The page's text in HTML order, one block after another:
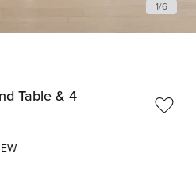
1/6
Table & 4